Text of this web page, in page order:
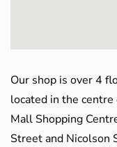
Our shop is over 4
located in the
Mall Shopping
Street and Nicolson